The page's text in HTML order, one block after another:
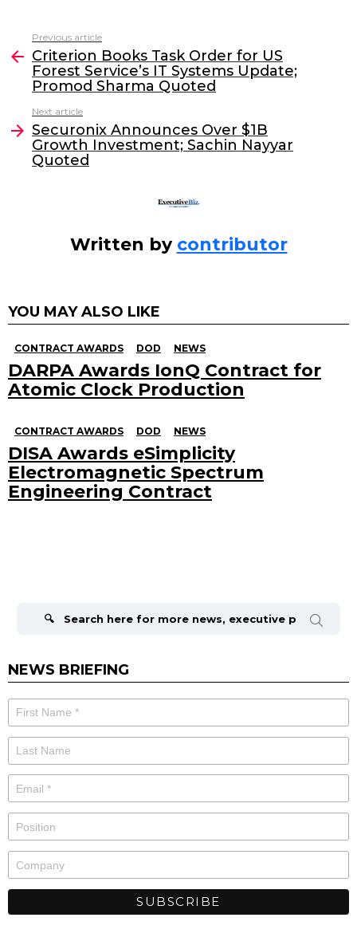
c
e
b
o
o
k
itt
er
k
e
dI
l
more
Previous article
Criterion Books Task Order for US
Forest Service’s IT Systems Update;
Promod Sharma Quoted
Next article
Securonix Announces Over $1B
Growth Investment; Sachin Nayyar
Quoted
Written by contributor
YOU MAY ALSO LIKE
CONTRACT AWARDS DOD NEWS
DARPA Awards IonQ Contract for
Atomic Clock Production
CONTRACT AWARDS DOD NEWS
DISA Awards eSimplicity
Electromagnetic Spectrum
Engineering Contract
NEWS BRIEFING